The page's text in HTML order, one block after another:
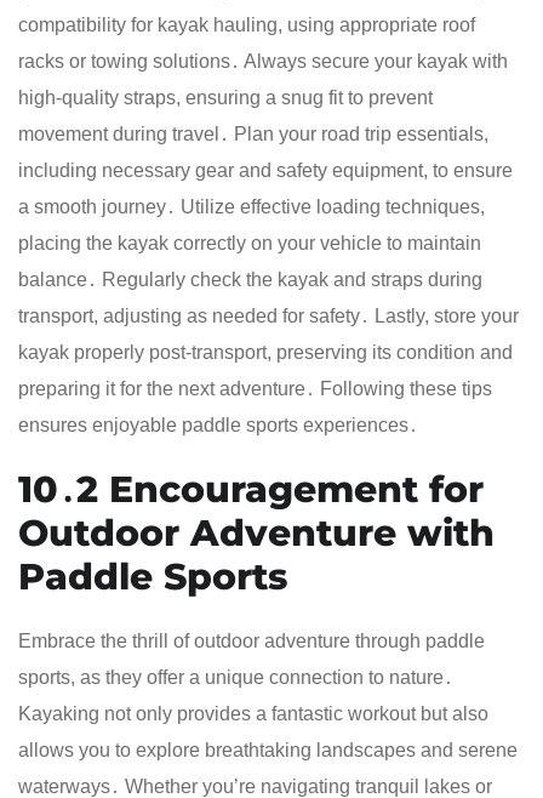
compatibility for kayak hauling, using appropriate roof
racks or towing solutions․ Always secure your kayak with
high-quality straps, ensuring a snug fit to prevent
movement during travel․ Plan your road trip essentials,
including necessary gear and safety equipment, to ensure
a smooth journey․ Utilize effective loading techniques,
placing the kayak correctly on your vehicle to maintain
balance․ Regularly check the kayak and straps during
transport, adjusting as needed for safety․ Lastly, store your
kayak properly post-transport, preserving its condition and
preparing it for the next adventure․ Following these tips
ensures enjoyable paddle sports experiences․
10․2 Encouragement for
Outdoor Adventure with
Paddle Sports
Embrace the thrill of outdoor adventure through paddle
sports, as they offer a unique connection to nature․
Kayaking not only provides a fantastic workout but also
allows you to explore breathtaking landscapes and serene
waterways․ Whether you’re navigating tranquil lakes or